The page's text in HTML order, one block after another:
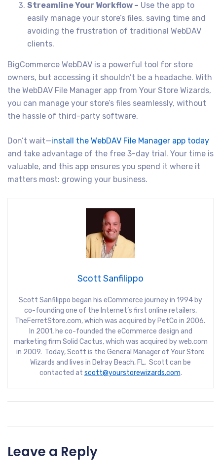
Streamline Your Workflow – Use the app to
easily manage your store’s files, saving time and
avoiding the frustration of traditional WebDAV
clients.
BigCommerce WebDAV is a powerful tool for store
owners, but accessing it shouldn’t be a headache. With
the WebDAV File Manager app from Your Store Wizards,
you can manage your store’s files seamlessly, without
the hassle of third-party software.
Don’t wait—install the WebDAV File Manager app today
and take advantage of the free 3-day trial. Your time is
valuable, and this app ensures you spend it where it
matters most: growing your business.
Scott Sanfilippo
Scott Sanfilippo began his eCommerce journey in 1994 by
co-founding one of the Internet’s first online retailers,
TheFerretStore.com, which was acquired by PetCo in 2006.
In 2001, he co-founded the eCommerce design and
marketing firm Solid Cactus, which was acquired by web.com
in 2009. Today, Scott is the General Manager of Your Store
Wizards and lives in Delray Beach, FL. Scott can be
contacted at scott@yourstorewizards.com.
Leave a Reply